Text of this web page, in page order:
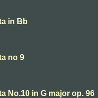
in Bb
no 9
No.10 in G major op. 96